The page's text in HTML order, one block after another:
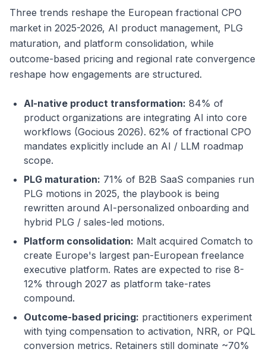
Three trends reshape the European fractional CPO
market in 2025-2026, AI product management, PLG
maturation, and platform consolidation, while
outcome-based pricing and regional rate convergence
reshape how engagements are structured.
AI-native product transformation: 84% of
product organizations are integrating AI into core
workflows (Gocious 2026). 62% of fractional CPO
mandates explicitly include an AI / LLM roadmap
scope.
PLG maturation: 71% of B2B SaaS companies run
PLG motions in 2025, the playbook is being
rewritten around AI-personalized onboarding and
hybrid PLG / sales-led motions.
Platform consolidation: Malt acquired Comatch to
create Europe's largest pan-European freelance
executive platform. Rates are expected to rise 8-
12% through 2027 as platform take-rates
compound.
Outcome-based pricing: practitioners experiment
with tying compensation to activation, NRR, or PQL
conversion metrics. Retainers still dominate ~70%